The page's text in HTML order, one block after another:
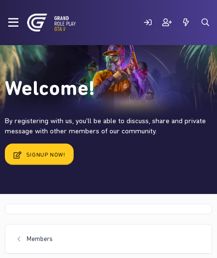
Welcome!
By registering with us, you'll be able to discuss, share and private
message with other members of our community.
SIGNUP NOW!
Members